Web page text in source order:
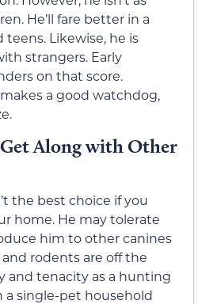
He’ll fare better in a
Likewise, he is
strangers. Early
on that score.
a good watchdog,
Along with Other
the best choice if you
home. He may tolerate
him to other canines
and rodents are off the
and tenacity as a hunting
a single-pet household